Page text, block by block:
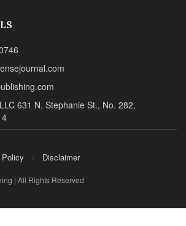
631 N. Stephanie St., No. 282,
Disclaimer
| All Rights Reserved